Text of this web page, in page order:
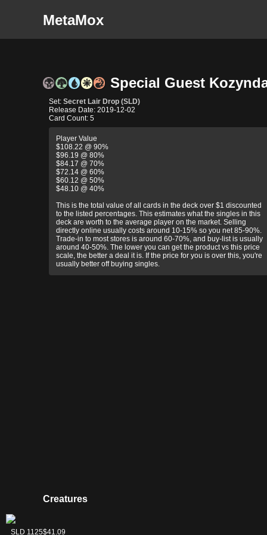
MetaMox
Special Guest
Set: Secret Lair Drop (SLD)
Release Date: 2019-12-02
Card Count: 5
Player Value
$108.22 @ 90%
$96.19 @ 80%
$84.17 @ 70%
$72.14 @ 60%
$60.12 @ 50%
$48.10 @ 40%
This is the total value of all cards in the deck over $1 discounted
to the listed percentages. This estimates what the singles in this
deck are worth to the average player on the market. Selling
directly online usually costs around 10-15% so you net 85-90%.
Trade-in to most stores is around 60-70%, and buy-list is usually
around 40-50%. The lower you can get the product vs this price
scale, the better a deal it is. If the price for you is over this, you're
usually better off buying singles.
Creatures
Llanowar Elves
SLD 1129$9.76
Serra Ascendant
SLD 1125$41.09